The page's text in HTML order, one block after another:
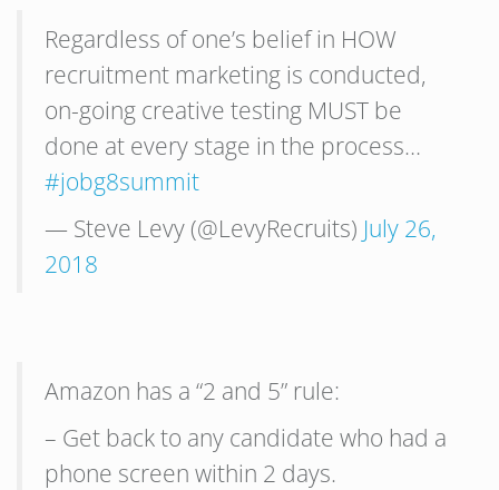
Regardless of one’s belief in HOW
recruitment marketing is conducted,
on-going creative testing MUST be
done at every stage in the process…
#jobg8summit
— Steve Levy (@LevyRecruits) July 26,
2018
Amazon has a “2 and 5” rule:
– Get back to any candidate who had a
phone screen within 2 days.